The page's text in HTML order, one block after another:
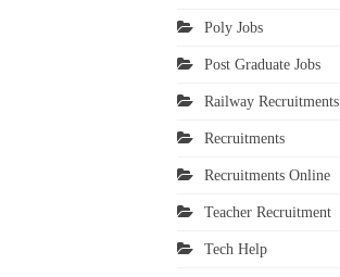
Poly Jobs
Post Graduate Jobs
Railway Recruitments
Recruitments
Recruitments Online
Teacher Recruitment
Tech Help